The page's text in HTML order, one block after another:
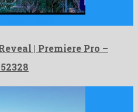
| Premiere Pro –